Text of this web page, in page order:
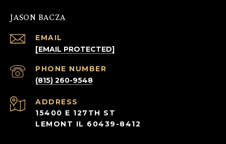
JASON BACZA
EMAIL
[EMAIL PROTECTED]
PHONE NUMBER
(815) 260-9548
ADDRESS
15400 E 127TH ST
LEMONT IL 60439-8412